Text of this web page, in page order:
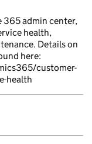
365 admin center,
health,
Details on
here:
customer-
health